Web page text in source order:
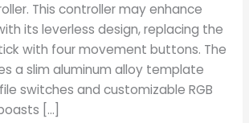
This controller may enhance
its leverless design, replacing the
with four movement buttons. The
a slim aluminum alloy template
switches and customizable RGB
[…]